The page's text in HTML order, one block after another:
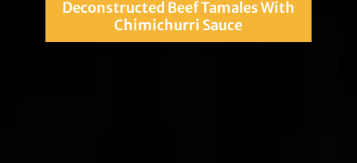
Deconstructed Beef Tamales With
Chimichurri Sauce